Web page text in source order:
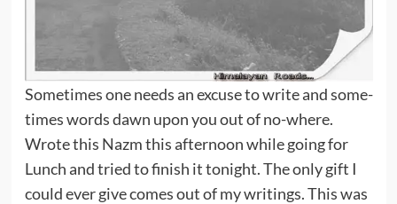
Sometimes one needs an excuse to write and some-
times words dawn upon you out of no-where.
Wrote this Nazm this afternoon while going for
Lunch and tried to finish it tonight. The only gift I
could ever give comes out of my writings. This was